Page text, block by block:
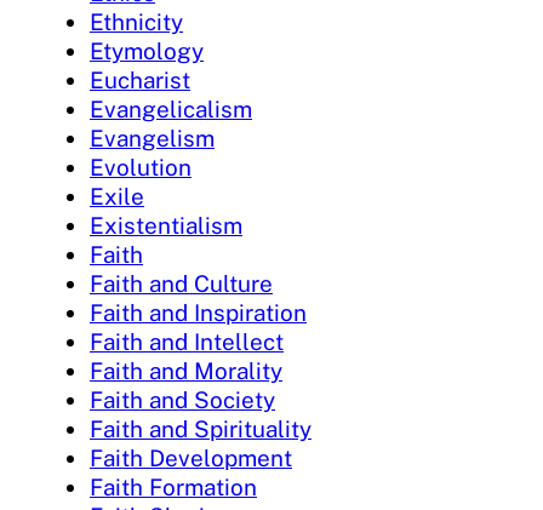
Ethnicity
Etymology
Eucharist
Evangelicalism
Evangelism
Evolution
Exile
Existentialism
Faith
Faith and Culture
Faith and Inspiration
Faith and Intellect
Faith and Morality
Faith and Society
Faith and Spirituality
Faith Development
Faith Formation